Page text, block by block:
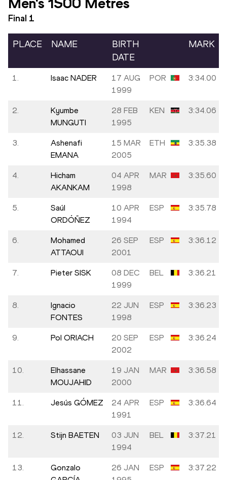
Final 1
PLACE NAME
BIRTH
DATE
MARK
1. Isaac NADER
17 AUG
1999
POR 3:34.00
2.
Kyumbe
MUNGUTI
28 FEB
1995
KEN 3:34.06
3.
Ashenafi
EMANA
15 MAR
2005
ETH 3:35.38
4.
Hicham
AKANKAM
04 APR
1998
MAR 3:35.60
5.
Saúl
ORDÓÑEZ
10 APR
1994
ESP 3:35.78
6.
Mohamed
ATTAOUI
26 SEP
2001
ESP 3:36.12
7. Pieter SISK
08 DEC
1999
BEL 3:36.21
8.
Ignacio
FONTES
22 JUN
1998
ESP 3:36.23
9. Pol ORIACH
20 SEP
2002
ESP 3:36.24
10.
Elhassane
MOUJAHID
19 JAN
2000
MAR 3:36.58
11. Jesús GÓMEZ
24 APR
1991
ESP 3:36.64
12. Stijn BAETEN
03 JUN
1994
BEL 3:37.21
13.
Gonzalo
26 JAN
ESP 3:37.22